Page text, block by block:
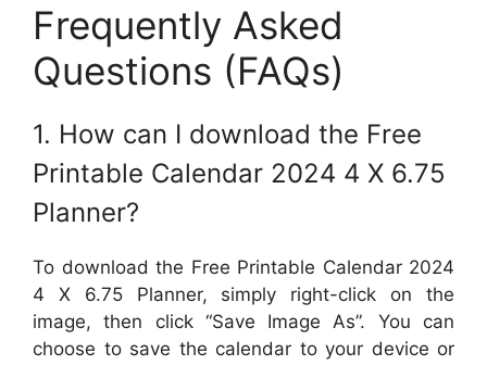
Frequently Asked
Questions (FAQs)
1. How can I download the Free
Printable Calendar 2024 4 X 6.75
Planner?
To download the Free Printable Calendar 2024
4 X 6.75 Planner, simply right-click on the
image, then click “Save Image As”. You can
choose to save the calendar to your device or